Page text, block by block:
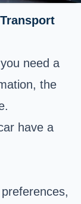
need a
the
have a